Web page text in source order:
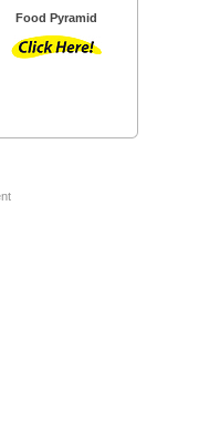
Food Pyramid